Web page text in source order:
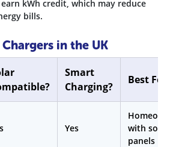
kWh credit, which may reduce
bills.
Chargers in the UK
Smart
Charging?
Best For
Yes
with solar
panels